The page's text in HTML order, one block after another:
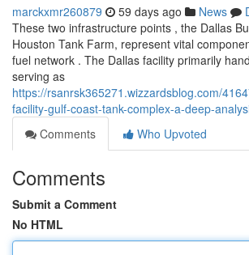
marckxmr260879 59 days ago News
These two infrastructure points , the Dallas
Houston Tank Farm, represent vital
fuel network . The Dallas facility primarily
serving as
https://rsanrsk365271.wizzardsblog.com/
facility-gulf-coast-tank-complex-a-deep-
Comments
Who Upvoted
Comments
Submit a Comment
No HTML